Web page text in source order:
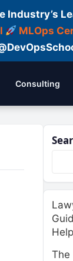
MLOps
Consulting
Help
The